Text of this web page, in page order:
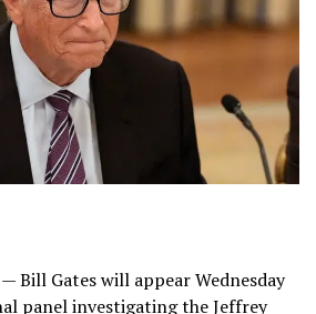
Bill Gates will appear Wednesday
panel investigating theJeffrey